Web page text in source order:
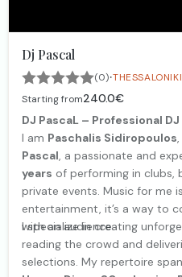
Dj Pascal
(0)·THESSALONIKI
Starting from240.0€
DJ PascaL – Professional DJ
I am Paschalis Sidiropoulos
Pascal, a passionate and
years of performing in clubs,
private events. Music for me
entertainment, it’s a way to
with an audience.
I specialize in creating
reading the crowd and
selections. My repertoire